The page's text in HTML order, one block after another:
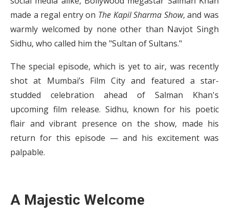
made a regal entry on The Kapil Sharma Show, and was
warmly welcomed by none other than Navjot Singh
Sidhu, who called him the "Sultan of Sultans."
The special episode, which is yet to air, was recently
shot at Mumbai’s Film City and featured a star-
studded celebration ahead of Salman Khan's
upcoming film release. Sidhu, known for his poetic
flair and vibrant presence on the show, made his
return for this episode — and his excitement was
palpable.
A Majestic Welcome